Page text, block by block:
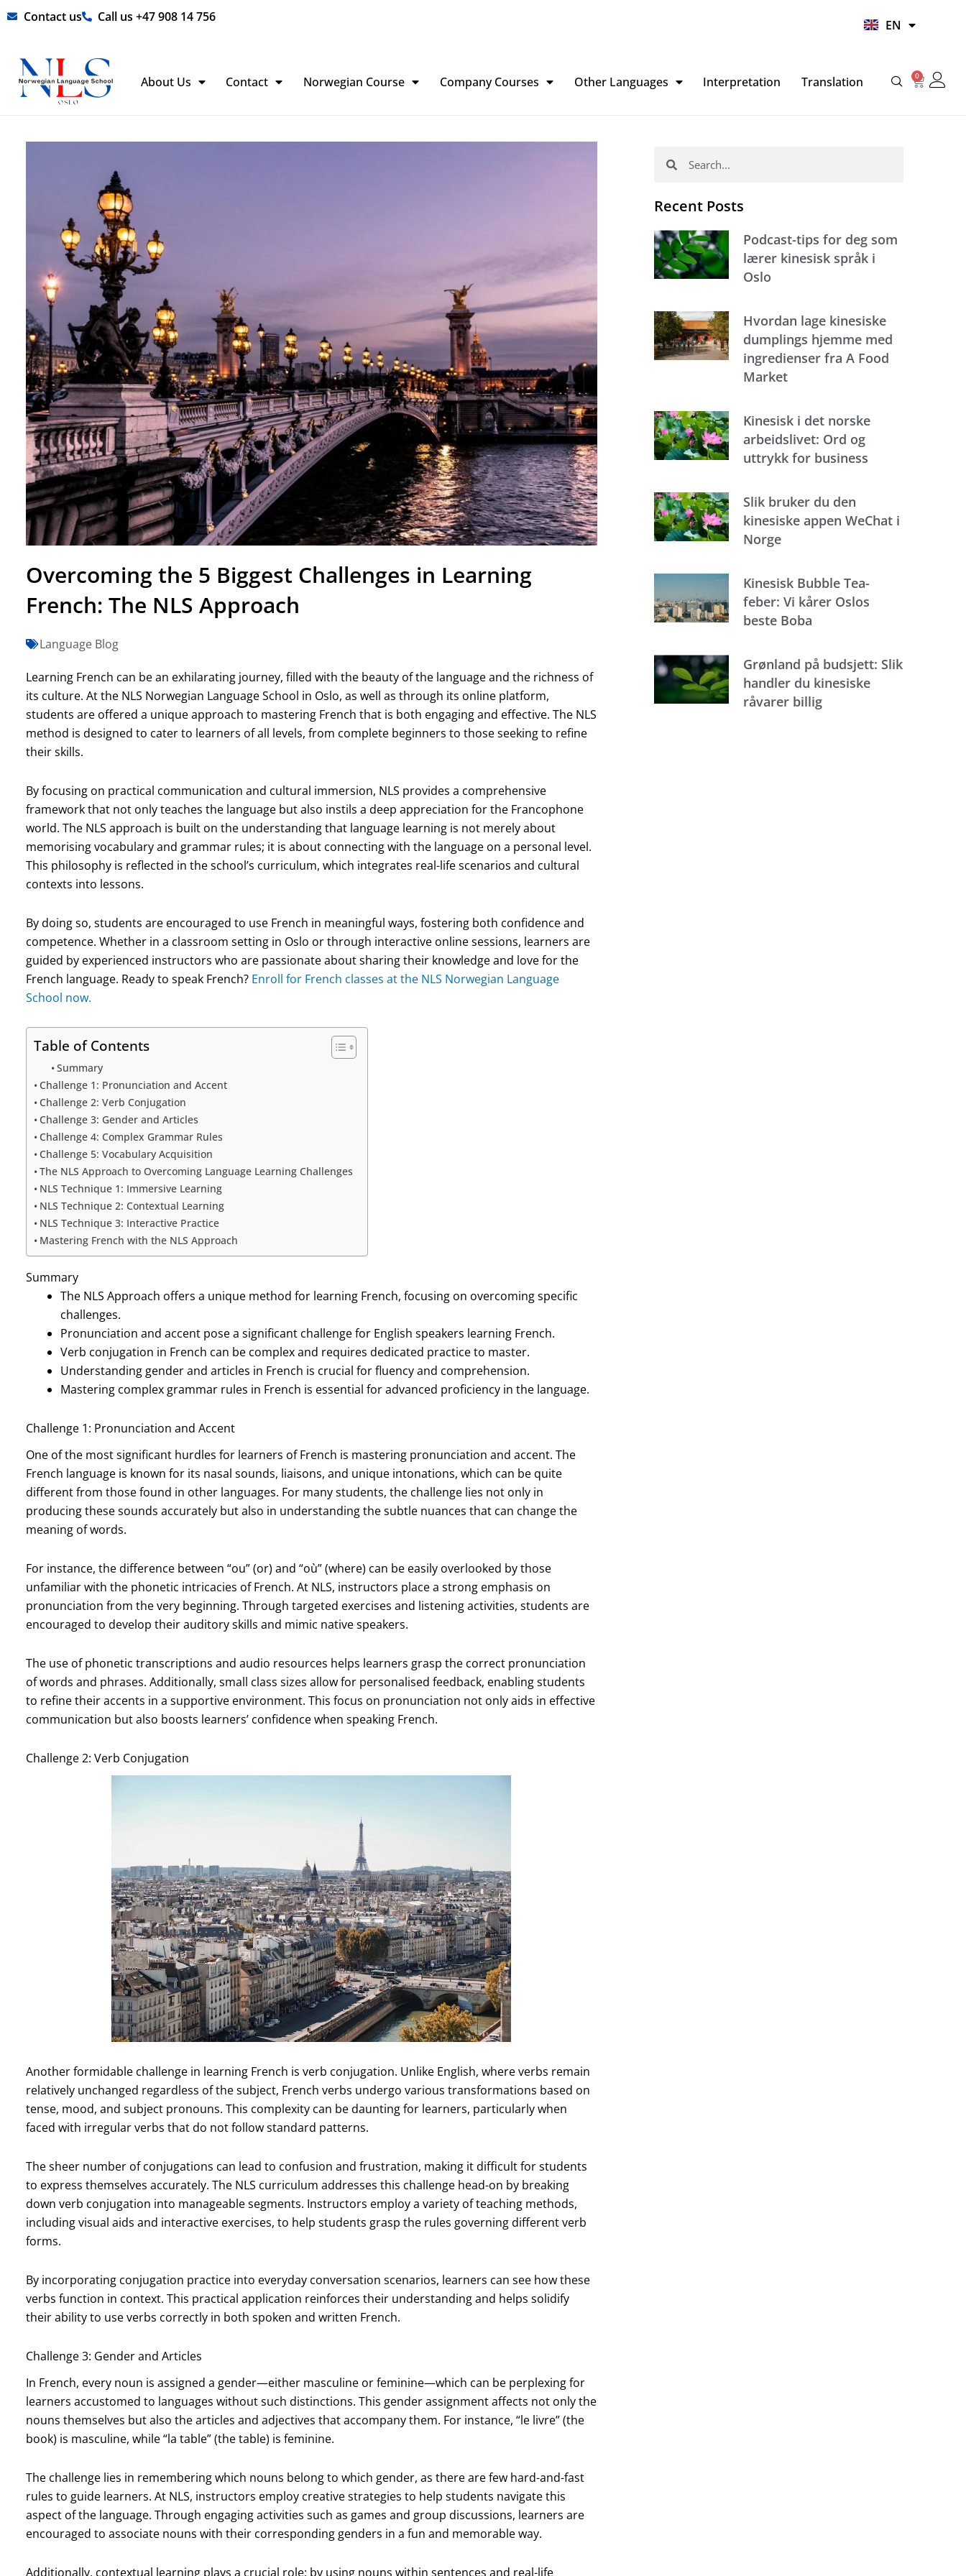
Skip Contact us Call us +47 908 14 756
EN
HI
About Us Contact Norwegian Course Company Courses Other Languages Interpretation Translation 0
Basket
Overcoming the 5 Biggest Challenges in Learning
French: The NLS Approach
Language Blog
Learning French can be an exhilarating journey, filled with the beauty of the language and the richness of
its culture. At the NLS Norwegian Language School in Oslo, as well as through its online platform,
students are offered a unique approach to mastering French that is both engaging and effective. The NLS
method is designed to cater to learners of all levels, from complete beginners to those seeking to refine
their skills.
By focusing on practical communication and cultural immersion, NLS provides a comprehensive
framework that not only teaches the language but also instils a deep appreciation for the Francophone
world. The NLS approach is built on the understanding that language learning is not merely about
memorising vocabulary and grammar rules; it is about connecting with the language on a personal level.
This philosophy is reflected in the school’s curriculum, which integrates real-life scenarios and cultural
contexts into lessons.
By doing so, students are encouraged to use French in meaningful ways, fostering both confidence and
competence. Whether in a classroom setting in Oslo or through interactive online sessions, learners are
guided by experienced instructors who are passionate about sharing their knowledge and love for the
French language. Ready to speak French? Enroll for French classes at the NLS Norwegian Language
School now.
Table of Contents
Summary
Challenge 1: Pronunciation and Accent
Challenge 2: Verb Conjugation
Challenge 3: Gender and Articles
Challenge 4: Complex Grammar Rules
Challenge 5: Vocabulary Acquisition
The NLS Approach to Overcoming Language Learning Challenges
NLS Technique 1: Immersive Learning
NLS Technique 2: Contextual Learning
NLS Technique 3: Interactive Practice
Mastering French with the NLS Approach
Summary
The NLS Approach offers a unique method for learning French, focusing on overcoming specific
challenges.
Pronunciation and accent pose a significant challenge for English speakers learning French.
Verb conjugation in French can be complex and requires dedicated practice to master.
Understanding gender and articles in French is crucial for fluency and comprehension.
Mastering complex grammar rules in French is essential for advanced proficiency in the language.
Challenge 1: Pronunciation and Accent
One of the most significant hurdles for learners of French is mastering pronunciation and accent. The
French language is known for its nasal sounds, liaisons, and unique intonations, which can be quite
different from those found in other languages. For many students, the challenge lies not only in
producing these sounds accurately but also in understanding the subtle nuances that can change the
meaning of words.
For instance, the difference between “ou” (or) and “où” (where) can be easily overlooked by those
unfamiliar with the phonetic intricacies of French. At NLS, instructors place a strong emphasis on
pronunciation from the very beginning. Through targeted exercises and listening activities, students are
encouraged to develop their auditory skills and mimic native speakers.
The use of phonetic transcriptions and audio resources helps learners grasp the correct pronunciation
of words and phrases. Additionally, small class sizes allow for personalised feedback, enabling students
to refine their accents in a supportive environment. This focus on pronunciation not only aids in effective
communication but also boosts learners’ confidence when speaking French.
Challenge 2: Verb Conjugation
Another formidable challenge in learning French is verb conjugation. Unlike English, where verbs remain
relatively unchanged regardless of the subject, French verbs undergo various transformations based on
tense, mood, and subject pronouns. This complexity can be daunting for learners, particularly when
faced with irregular verbs that do not follow standard patterns.
The sheer number of conjugations can lead to confusion and frustration, making it difficult for students
to express themselves accurately. The NLS curriculum addresses this challenge head-on by breaking
down verb conjugation into manageable segments. Instructors employ a variety of teaching methods,
including visual aids and interactive exercises, to help students grasp the rules governing different verb
forms.
By incorporating conjugation practice into everyday conversation scenarios, learners can see how these
verbs function in context. This practical application reinforces their understanding and helps solidify
their ability to use verbs correctly in both spoken and written French.
Challenge 3: Gender and Articles
In French, every noun is assigned a gender—either masculine or feminine—which can be perplexing for
learners accustomed to languages without such distinctions. This gender assignment affects not only the
nouns themselves but also the articles and adjectives that accompany them. For instance, “le livre” (the
book) is masculine, while “la table” (the table) is feminine.
The challenge lies in remembering which nouns belong to which gender, as there are few hard-and-fast
rules to guide learners. At NLS, instructors employ creative strategies to help students navigate this
aspect of the language. Through engaging activities such as games and group discussions, learners are
encouraged to associate nouns with their corresponding genders in a fun and memorable way.
Additionally, contextual learning plays a crucial role; by using nouns within sentences and real-life
Recent Posts
Podcast-tips for deg som
lærer kinesisk språk i
Oslo
Hvordan lage kinesiske
dumplings hjemme med
ingredienser fra A Food
Market
Kinesisk i det norske
arbeidslivet: Ord og
uttrykk for business
Slik bruker du den
kinesiske appen WeChat i
Norge
Kinesisk Bubble Tea-
feber: Vi kårer Oslos
beste Boba
Grønland på budsjett: Slik
handler du kinesiske
råvarer billig